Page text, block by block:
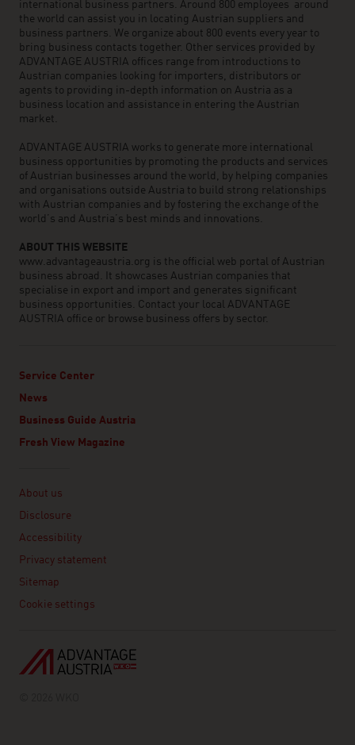
international business partners. Around 800 employees around
the world can assist you in locating Austrian suppliers and
business partners. We organize about 800 events every year to
bring business contacts together. Other services provided by
ADVANTAGE AUSTRIA offices range from introductions to
Austrian companies looking for importers, distributors or
agents to providing in-depth information on Austria as a
business location and assistance in entering the Austrian
market.
ADVANTAGE AUSTRIA works to generate more international
business opportunities by promoting the products and services
of Austrian businesses around the world, by helping companies
and organisations outside Austria to build strong relationships
with Austrian companies and by fostering the exchange of the
world’s and Austria’s best minds and innovations.
ABOUT THIS WEBSITE
www.advantageaustria.org is the official web portal of Austrian
business abroad. It showcases Austrian companies that
specialise in export and import and generates significant
business opportunities. Contact your local ADVANTAGE
AUSTRIA office or browse business offers by sector.
Service Center
News
Business Guide Austria
Fresh View Magazine
About us
Disclosure
Accessibility
Privacy statement
Sitemap
Cookie settings